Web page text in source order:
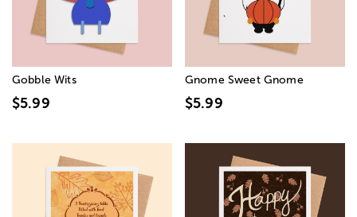
Gobble Wits
$5.99
Gnome Sweet Gnome
$5.99